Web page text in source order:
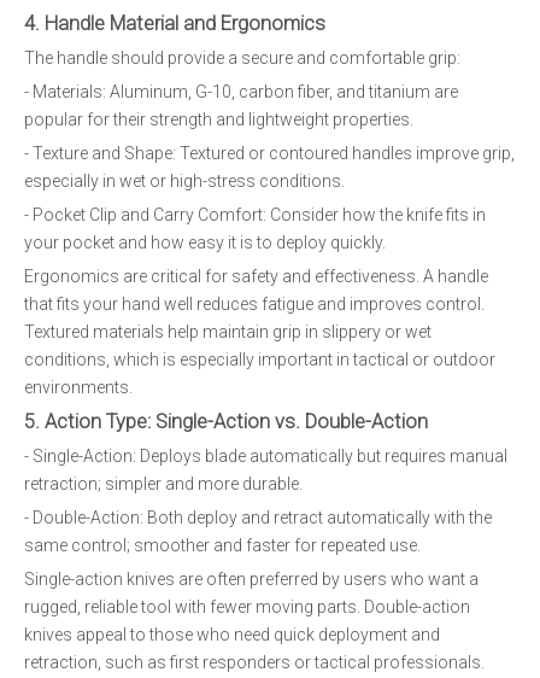
4. Handle Material and Ergonomics
The handle should provide a secure and comfortable grip:
- Materials: Aluminum, G-10, carbon fiber, and titanium are
popular for their strength and lightweight properties.
- Texture and Shape: Textured or contoured handles improve grip,
especially in wet or high-stress conditions.
- Pocket Clip and Carry Comfort: Consider how the knife fits in
your pocket and how easy it is to deploy quickly.
Ergonomics are critical for safety and effectiveness. A handle
that fits your hand well reduces fatigue and improves control.
Textured materials help maintain grip in slippery or wet
conditions, which is especially important in tactical or outdoor
environments.
5. Action Type: Single-Action vs. Double-Action
- Single-Action: Deploys blade automatically but requires manual
retraction; simpler and more durable.
- Double-Action: Both deploy and retract automatically with the
same control; smoother and faster for repeated use.
Single-action knives are often preferred by users who want a
rugged, reliable tool with fewer moving parts. Double-action
knives appeal to those who need quick deployment and
retraction, such as first responders or tactical professionals.